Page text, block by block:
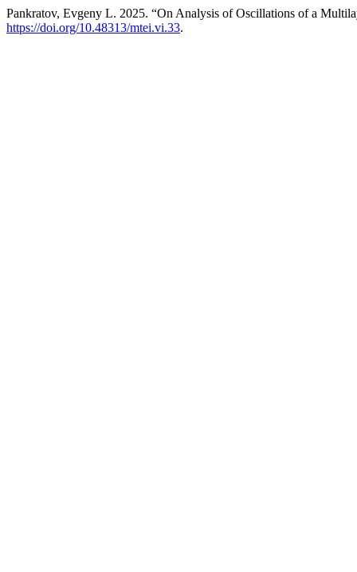
Pankratov, Evgeny L. 2025. “On Analysis of Oscillations of a
https://doi.org/10.48313/mtei.vi.33.